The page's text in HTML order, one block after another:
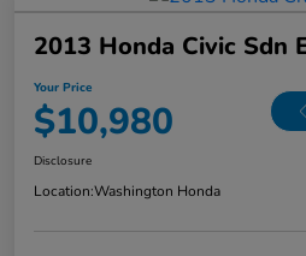
2013 Honda Civic Sdn
Your Price
$10,980
Disclosure
Location:Washington Honda